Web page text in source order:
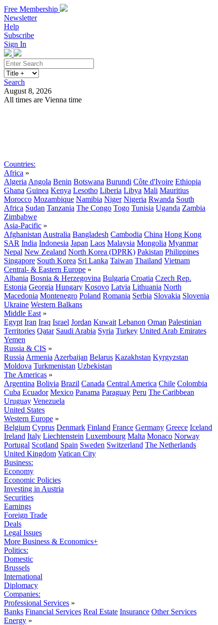
Free Membership
Newsletter
Help
Subscribe
Sign In
Search
August 8, 2026
All times are Vienna time
Countries:
Africa »
Algeria Angola Benin Botswana Burundi Côte d'Ivoire Ethiopia
Ghana Guinea Kenya Lesotho Liberia Libya Mali Mauritius
Morocco Mozambique Namibia Niger Nigeria Rwanda South
Africa Sudan Tanzania The Congo Togo Tunisia Uganda Zambia
Zimbabwe
Asia-Pacific »
Afghanistan Australia Bangladesh Cambodia China Hong Kong
SAR India Indonesia Japan Laos Malaysia Mongolia Myanmar
Nepal New Zealand North Korea (DPRK) Pakistan Philippines
Singapore South Korea Sri Lanka Taiwan Thailand Vietnam
Central- & Eastern Europe »
Albania Bosnia & Herzegovina Bulgaria Croatia Czech Rep.
Estonia Georgia Hungary Kosovo Latvia Lithuania North
Macedonia Montenegro Poland Romania Serbia Slovakia Slovenia
Ukraine Western Balkans
Middle East »
Egypt Iran Iraq Israel Jordan Kuwait Lebanon Oman Palestinian
Territories Qatar Saudi Arabia Syria Turkey United Arab Emirates
Yemen
Russia & CIS »
Russia Armenia Azerbaijan Belarus Kazakhstan Kyrgyzstan
Moldova Turkmenistan Uzbekistan
The Americas »
Argentina Bolivia Brazil Canada Central America Chile Colombia
Cuba Ecuador Mexico Panama Paraguay Peru The Caribbean
Uruguay Venezuela
United States
Western Europe »
Belgium Cyprus Denmark Finland France Germany Greece Iceland
Ireland Italy Liechtenstein Luxembourg Malta Monaco Norway
Portugal Scotland Spain Sweden Switzerland The Netherlands
United Kingdom Vatican City
Business:
Economy
Economic Policies
Investing in Austria
Securities
Earnings
Foreign Trade
Deals
Legal Issues
More Business & Economics+
Politics:
Domestic
Brussels
International
Diplomacy
Companies:
Professional Services »
Banks Financial Services Real Estate Insurance Other Services
Energy »